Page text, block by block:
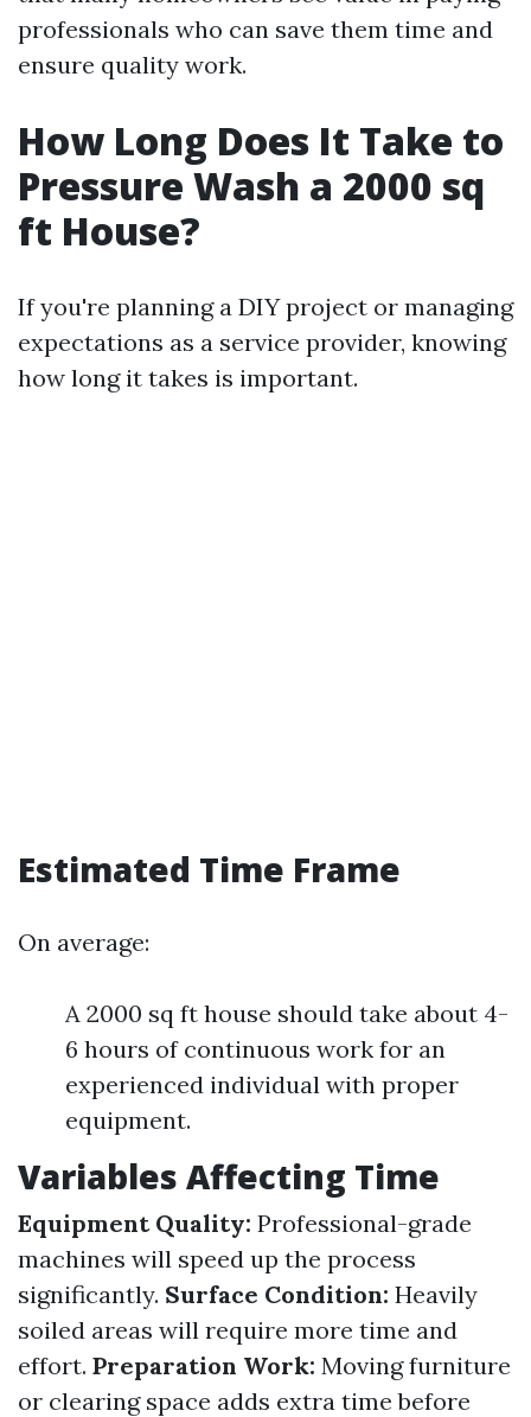
professionals who can save them time and
ensure quality work.
How Long Does It Take to
Pressure Wash a 2000 sq
ft House?
If you're planning a DIY project or managing
expectations as a service provider, knowing
how long it takes is important.
Estimated Time Frame
On average:
A 2000 sq ft house should take about 4-
6 hours of continuous work for an
experienced individual with proper
equipment.
Variables Affecting Time
Equipment Quality: Professional-grade
machines will speed up the process
significantly. Surface Condition: Heavily
soiled areas will require more time and
effort. Preparation Work: Moving furniture
or clearing space adds extra time before